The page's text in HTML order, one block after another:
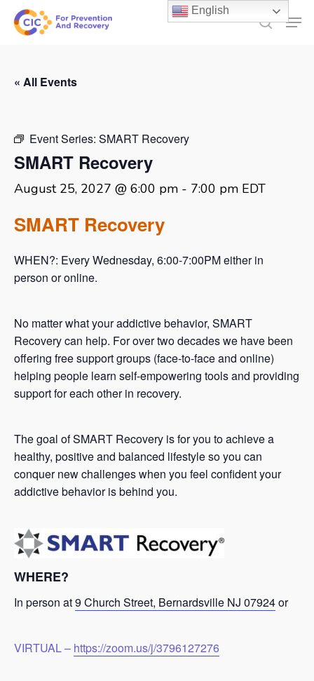
Skip
search
« All Events
Event Series: SMART Recovery
SMART Recovery
August 25, 2027 @ 6:00 pm - 7:00 pm EDT
SMART Recovery
WHEN?: Every Wednesday, 6:00-7:00PM either in
person or online.
No matter what your addictive behavior, SMART
Recovery can help. For over two decades we have been
offering free support groups (face-to-face and online)
helping people learn self-empowering tools and providing
support for each other in recovery.
The goal of SMART Recovery is for you to achieve a
healthy, positive and balanced lifestyle so you can
conquer new challenges when you feel confident your
addictive behavior is behind you.
WHERE?
In person at9 Church Street, Bernardsville NJ 07924or
VIRTUAL – https://zoom.us/j/3796127276
English